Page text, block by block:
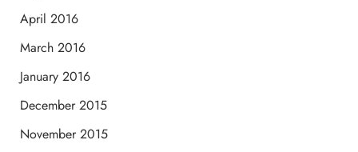
April 2016
March 2016
January 2016
December 2015
November 2015